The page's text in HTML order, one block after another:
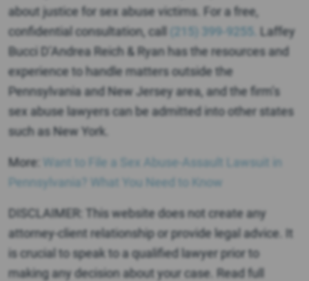
about justice for sex abuse victims. For a free,
confidential consultation, call
(215) 399-9255.
Laffey
Bucci D’Andrea Reich & Ryan has the resources and
experience to handle matters outside the
Pennsylvania and New Jersey area, and the firm’s
sex abuse lawyers can be admitted into other states
such as New York.
More: Want to File a Sex Abuse-Assault Lawsuit in
Pennsylvania? What You Need to Know
DISCLAIMER: This website does not create any
attorney-client relationship or provide legal advice. It
is crucial to speak to a qualified lawyer prior to
making any decision about your case. Read full